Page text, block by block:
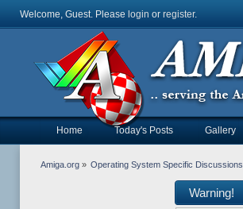
Welcome, Guest. Please login or register.
Home Today's Posts Gallery
Amiga.org» Operating System Specific Discussions
Warning!